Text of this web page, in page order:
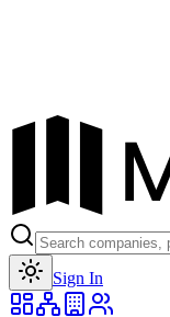
Sign In